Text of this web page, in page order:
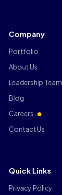
Company
Portfolio
About Us
Leadership Team
Blog
Careers
Contact Us
Quick Links
Privacy Policy